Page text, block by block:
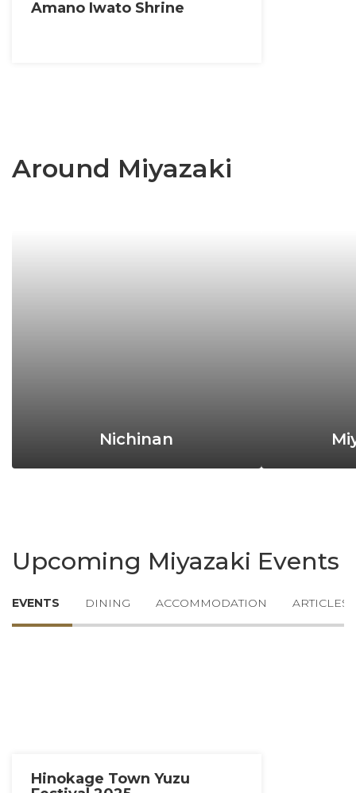
Amano Iwato Shrine
Around Miyazaki
Nichinan
Upcoming Miyazaki Events
EVENTS DINING ACCOMMODATION ARTICLES
Hinokage Town Yuzu